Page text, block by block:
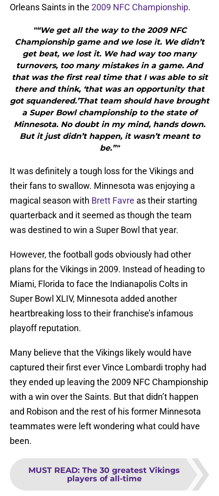
Orleans Saints in the 2009 NFC Championship.
"“We get all the way to the 2009 NFC
Championship game and we lose it. We didn’t
get beat, we lost it. We had way too many
turnovers, too many mistakes in a game. And
that was the first real time that I was able to sit
there and think, ‘that was an opportunity that
got squandered.’That team should have brought
a Super Bowl championship to the state of
Minnesota. No doubt in my mind, hands down.
But it just didn’t happen, it wasn’t meant to
be.”"
It was definitely a tough loss for the Vikings and
their fans to swallow. Minnesota was enjoying a
magical season with Brett Favre as their starting
quarterback and it seemed as though the team
was destined to win a Super Bowl that year.
However, the football gods obviously had other
plans for the Vikings in 2009. Instead of heading to
Miami, Florida to face the Indianapolis Colts in
Super Bowl XLIV, Minnesota added another
heartbreaking loss to their franchise’s infamous
playoff reputation.
Many believe that the Vikings likely would have
captured their first ever Vince Lombardi trophy had
they ended up leaving the 2009 NFC Championship
with a win over the Saints. But that didn’t happen
and Robison and the rest of his former Minnesota
teammates were left wondering what could have
been.
MUST READ: The 30 greatest Vikings
players of all-time